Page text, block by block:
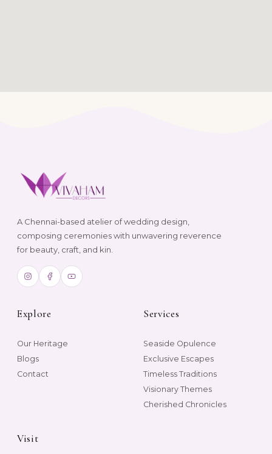
A Chennai-based atelier of wedding design,
composing ceremonies with unwavering reverence
for beauty, craft, and kin.
Explore
Our Heritage
Blogs
Contact
Services
Seaside Opulence
Exclusive Escapes
Timeless Traditions
Visionary Themes
Cherished Chronicles
Visit